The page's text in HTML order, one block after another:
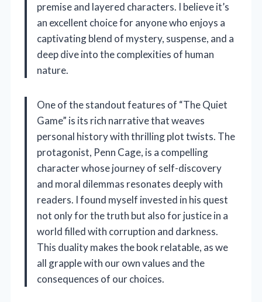
premise and layered characters. I believe it’s
an excellent choice for anyone who enjoys a
captivating blend of mystery, suspense, and a
deep dive into the complexities of human
nature.
One of the standout features of “The Quiet
Game” is its rich narrative that weaves
personal history with thrilling plot twists. The
protagonist, Penn Cage, is a compelling
character whose journey of self-discovery
and moral dilemmas resonates deeply with
readers. I found myself invested in his quest
not only for the truth but also for justice in a
world filled with corruption and darkness.
This duality makes the book relatable, as we
all grapple with our own values and the
consequences of our choices.